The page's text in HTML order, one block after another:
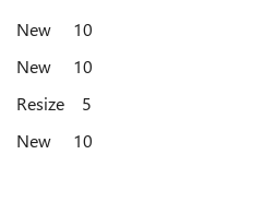
New 10
New 10
Resize 5
New 10